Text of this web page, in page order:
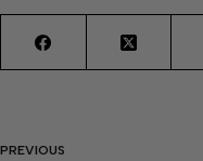
PREVIOUS